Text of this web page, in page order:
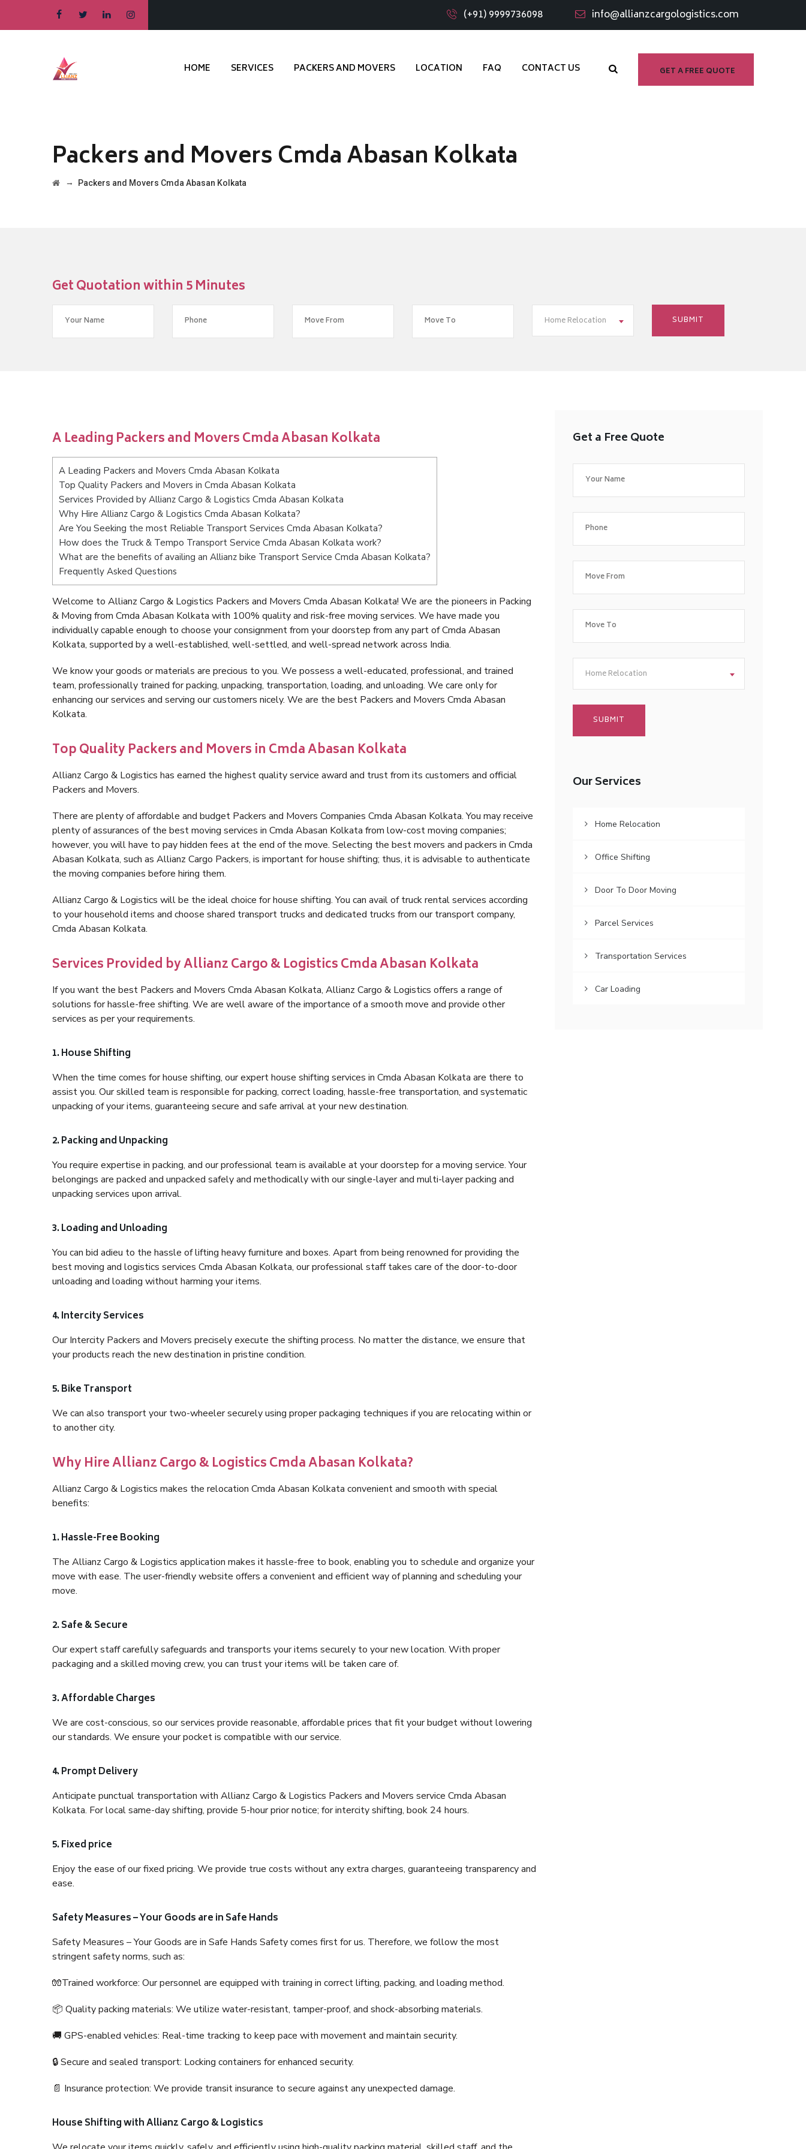
(+91) 9999736098 info@allianzcargologistics.com
GET A FREE QUOTE
HOME SERVICES PACKERS AND MOVERS LOCATION FAQ CONTACT US
Packers and Movers Cmda Abasan Kolkata
→ Packers and Movers Cmda Abasan Kolkata
Get Quotation within 5 Minutes
Home Relocation
A Leading Packers and Movers Cmda Abasan Kolkata
A Leading Packers and Movers Cmda Abasan Kolkata
Top Quality Packers and Movers in Cmda Abasan Kolkata
Services Provided by Allianz Cargo & Logistics Cmda Abasan Kolkata
Why Hire Allianz Cargo & Logistics Cmda Abasan Kolkata?
Are You Seeking the most Reliable Transport Services Cmda Abasan Kolkata?
How does the Truck & Tempo Transport Service Cmda Abasan Kolkata work?
What are the benefits of availing an Allianz bike Transport Service Cmda Abasan Kolkata?
Frequently Asked Questions
Welcome to Allianz Cargo & Logistics Packers and Movers Cmda Abasan Kolkata! We are the pioneers in Packing
& Moving from Cmda Abasan Kolkata with 100% quality and risk-free moving services. We have made you
individually capable enough to choose your consignment from your doorstep from any part of Cmda Abasan
Kolkata, supported by a well-established, well-settled, and well-spread network across India.
We know your goods or materials are precious to you. We possess a well-educated, professional, and trained
team, professionally trained for packing, unpacking, transportation, loading, and unloading. We care only for
enhancing our services and serving our customers nicely. We are the best Packers and Movers Cmda Abasan
Kolkata.
Top Quality Packers and Movers in Cmda Abasan Kolkata
Allianz Cargo & Logistics has earned the highest quality service award and trust from its customers and official
Packers and Movers.
There are plenty of affordable and budget Packers and Movers Companies Cmda Abasan Kolkata. You may receive
plenty of assurances of the best moving services in Cmda Abasan Kolkata from low-cost moving companies;
however, you will have to pay hidden fees at the end of the move. Selecting the best movers and packers in Cmda
Abasan Kolkata, such as Allianz Cargo Packers, is important for house shifting; thus, it is advisable to authenticate
the moving companies before hiring them.
Allianz Cargo & Logistics will be the ideal choice for house shifting. You can avail of truck rental services according
to your household items and choose shared transport trucks and dedicated trucks from our transport company,
Cmda Abasan Kolkata.
Services Provided by Allianz Cargo & Logistics Cmda Abasan Kolkata
If you want the best Packers and Movers Cmda Abasan Kolkata, Allianz Cargo & Logistics offers a range of
solutions for hassle-free shifting. We are well aware of the importance of a smooth move and provide other
services as per your requirements.
1. House Shifting
When the time comes for house shifting, our expert house shifting services in Cmda Abasan Kolkata are there to
assist you. Our skilled team is responsible for packing, correct loading, hassle-free transportation, and systematic
unpacking of your items, guaranteeing secure and safe arrival at your new destination.
2. Packing and Unpacking
You require expertise in packing, and our professional team is available at your doorstep for a moving service. Your
belongings are packed and unpacked safely and methodically with our single-layer and multi-layer packing and
unpacking services upon arrival.
3. Loading and Unloading
You can bid adieu to the hassle of lifting heavy furniture and boxes. Apart from being renowned for providing the
best moving and logistics services Cmda Abasan Kolkata, our professional staff takes care of the door-to-door
unloading and loading without harming your items.
4. Intercity Services
Our Intercity Packers and Movers precisely execute the shifting process. No matter the distance, we ensure that
your products reach the new destination in pristine condition.
5. Bike Transport
We can also transport your two-wheeler securely using proper packaging techniques if you are relocating within or
to another city.
Why Hire Allianz Cargo & Logistics Cmda Abasan Kolkata?
Allianz Cargo & Logistics makes the relocation Cmda Abasan Kolkata convenient and smooth with special
benefits:
1. Hassle-Free Booking
The Allianz Cargo & Logistics application makes it hassle-free to book, enabling you to schedule and organize your
move with ease. The user-friendly website offers a convenient and efficient way of planning and scheduling your
move.
2. Safe & Secure
Our expert staff carefully safeguards and transports your items securely to your new location. With proper
packaging and a skilled moving crew, you can trust your items will be taken care of.
3. Affordable Charges
We are cost-conscious, so our services provide reasonable, affordable prices that fit your budget without lowering
our standards. We ensure your pocket is compatible with our service.
4. Prompt Delivery
Anticipate punctual transportation with Allianz Cargo & Logistics Packers and Movers service Cmda Abasan
Kolkata. For local same-day shifting, provide 5-hour prior notice; for intercity shifting, book 24 hours.
5. Fixed price
Enjoy the ease of our fixed pricing. We provide true costs without any extra charges, guaranteeing transparency and
ease.
Safety Measures – Your Goods are in Safe Hands
Safety Measures – Your Goods are in Safe Hands Safety comes first for us. Therefore, we follow the most
stringent safety norms, such as:
🧤Trained workforce: Our personnel are equipped with training in correct lifting, packing, and loading method.
📦 Quality packing materials: We utilize water-resistant, tamper-proof, and shock-absorbing materials.
🚚 GPS-enabled vehicles: Real-time tracking to keep pace with movement and maintain security.
🔒 Secure and sealed transport: Locking containers for enhanced security.
📄 Insurance protection: We provide transit insurance to secure against any unexpected damage.
House Shifting with Allianz Cargo & Logistics
Get a Free Quote
Home Relocation
Our Services
Home Relocation
Office Shifting
Door To Door Moving
Parcel Services
Transportation Services
Car Loading